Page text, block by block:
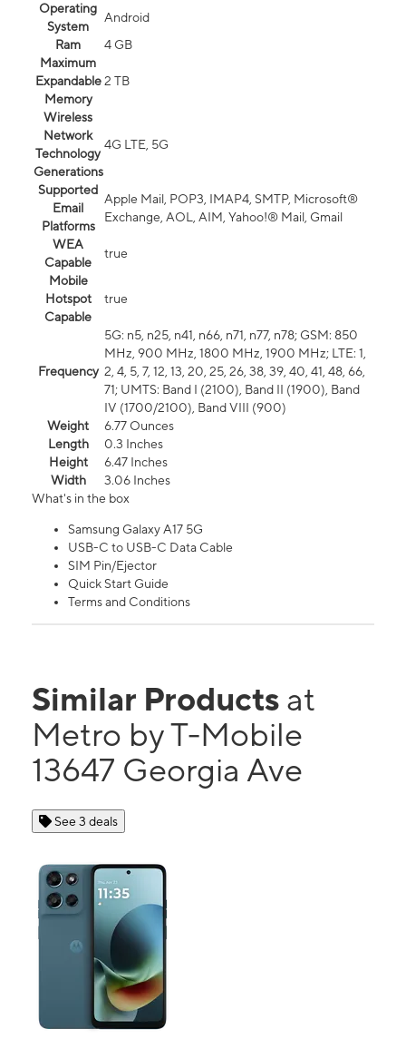
Operating
System
Android
Ram
4 GB
Maximum
Expandable
Memory
2 TB
Wireless
Network
Technology
Generations
4G LTE, 5G
Supported
Email
Platforms
Apple Mail, POP3, IMAP4, SMTP, Microsoft®
Exchange, AOL, AIM, Yahoo!® Mail, Gmail
WEA
Capable
true
Mobile
Hotspot
Capable
true
Frequency
5G: n5, n25, n41, n66, n71, n77, n78; GSM: 850
MHz, 900 MHz, 1800 MHz, 1900 MHz; LTE: 1,
2, 4, 5, 7, 12, 13, 20, 25, 26, 38, 39, 40, 41, 48, 66,
71; UMTS: Band I (2100), Band II (1900), Band
IV (1700/2100), Band VIII (900)
Weight
6.77 Ounces
Length
0.3 Inches
Height
6.47 Inches
Width
3.06 Inches
What's in the box
Samsung Galaxy A17 5G
USB-C to USB-C Data Cable
SIM Pin/Ejector
Quick Start Guide
Terms and Conditions
Similar Products at
Metro by T-Mobile
13647 Georgia Ave
See 3 deals